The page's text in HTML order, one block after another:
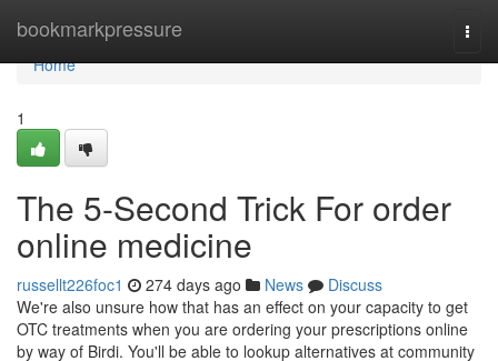
bookmarkpressure
Home
Home
1
The 5-Second Trick For order
online medicine
russellt226foc1 274 days ago News
Discuss
We're also unsure how that has an effect on your capacity to get
OTC treatments when you are ordering your prescriptions online
by way of Birdi. You'll be able to lookup alternatives at community